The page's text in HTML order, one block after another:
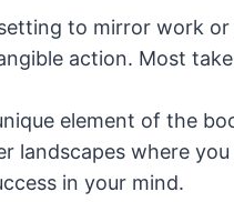
to mirror work or
action. Most
element of the
landscapes where
in your mind.